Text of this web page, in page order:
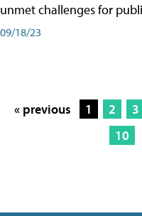
unmet challenges for
09/18/23
« previous 1 2 3
10